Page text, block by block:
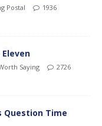
Postal
1936
Saying
2726
Question Time